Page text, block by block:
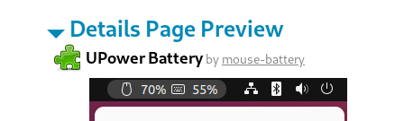
Details Page Preview
UPower Battery by mouse-battery